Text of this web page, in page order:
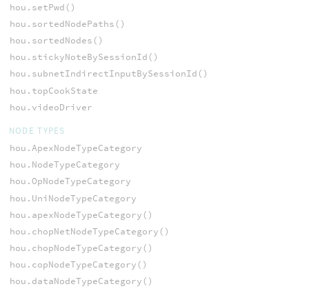
hou.setPwd()
hou.sortedNodePaths()
hou.sortedNodes()
hou.stickyNoteBySessionId()
hou.subnetIndirectInputBySessionId()
hou.topCookState
hou.videoDriver
NODE TYPES
hou.ApexNodeTypeCategory
hou.NodeTypeCategory
hou.OpNodeTypeCategory
hou.UniNodeTypeCategory
hou.apexNodeTypeCategory()
hou.chopNetNodeTypeCategory()
hou.chopNodeTypeCategory()
hou.copNodeTypeCategory()
hou.dataNodeTypeCategory()